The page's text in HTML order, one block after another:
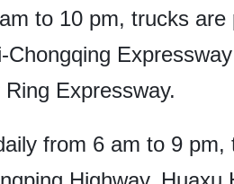
to 10 pm, trucks
Expressway.
from 6 am to 9